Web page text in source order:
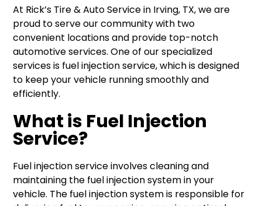
At Rick’s Tire & Auto Service in Irving, TX, we are
proud to serve our community with two
convenient locations and provide top-notch
automotive services. One of our specialized
services is fuel injection service, which is designed
to keep your vehicle running smoothly and
efficiently.
What is Fuel Injection
Service?
Fuel injection service involves cleaning and
maintaining the fuel injection system in your
vehicle. The fuel injection system is responsible for